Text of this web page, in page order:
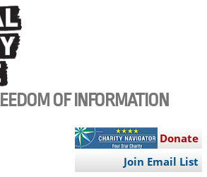
OF INFORMATION
Donate
Join Email List